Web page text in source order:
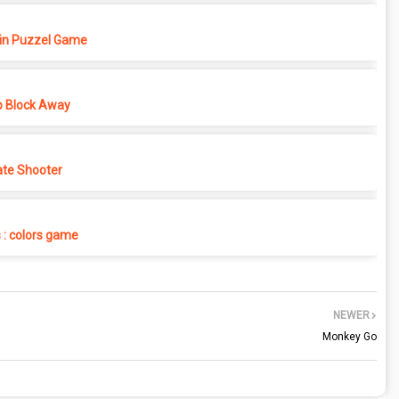
Puzzel Game
Block Away
Shooter
colors game
NEWER
Monkey Go